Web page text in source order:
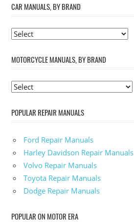
CAR MANUALS, BY BRAND
MOTORCYCLE MANUALS, BY BRAND
POPULAR REPAIR MANUALS
Ford Repair Manuals
Harley Davidson Repair Manuals
Volvo Repair Manuals
Toyota Repair Manuals
Dodge Repair Manuals
POPULAR ON MOTOR ERA